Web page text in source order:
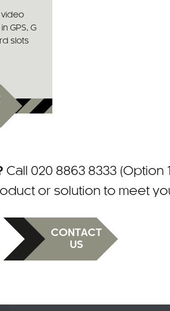
video
GPS, G
slots
Call 020 8863 8333 (Option
or solution to meet
CONTACT
US